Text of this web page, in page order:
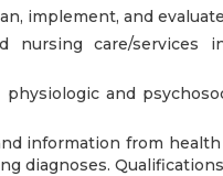
implement, and
nursing care/services
and
information from
diagnoses.